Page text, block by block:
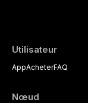
Utilisateur
AppAcheterFAQ
Nœud